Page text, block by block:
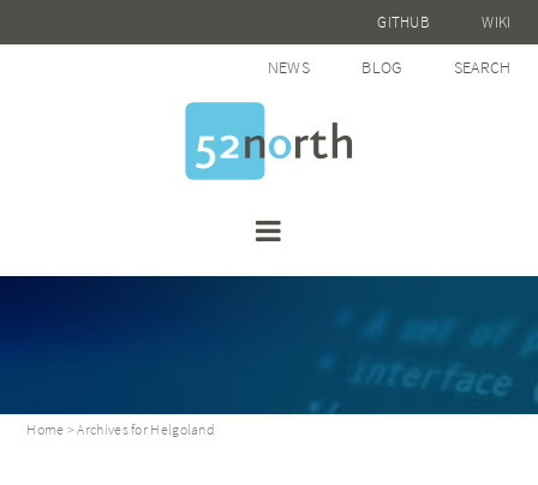
GITHUB WIKI
NEWS BLOG SEARCH
Home > Archives for Helgoland